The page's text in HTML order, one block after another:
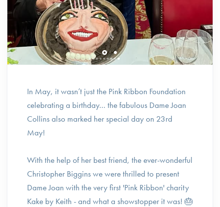
In May, it wasn’t just the Pink Ribbon Foundation
celebrating a birthday… the fabulous Dame Joan
Collins also marked her special day on 23rd
May!
With the help of her best friend, the ever-wonderful
Christopher Biggins we were thrilled to present
Dame Joan with the very first 'Pink Ribbon' charity
Kake by Keith - and what a showstopper it was! 🎂